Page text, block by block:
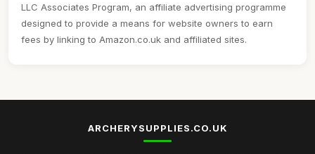
LLC Associates Program, an affiliate advertising programme
designed to provide a means for website owners to earn
fees by linking to Amazon.co.uk and affiliated sites.
ARCHERYSUPPLIES.CO.UK